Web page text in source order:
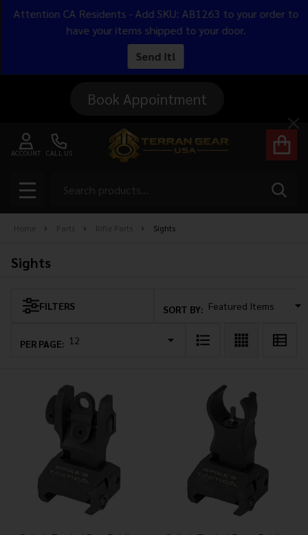
Attention CA Residents - Add SKU: AB1263 to your order to
have your items shipped to your door.
Send It!
Book Appointment
CALL US
ACCOUNT
MENU
Search
Home Parts Rifle Parts Sights
Sights
Products
FILTERS SORT BY:
PER PAGE: